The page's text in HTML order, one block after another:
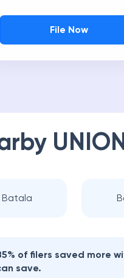
File Now
Batala
of filers saved more
save.